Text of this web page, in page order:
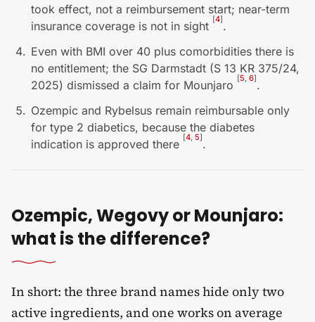
took effect, not a reimbursement start; near-term
insurance coverage is not in sight [4].
Even with BMI over 40 plus comorbidities there is
no entitlement; the SG Darmstadt (S 13 KR 375/24,
2025) dismissed a claim for Mounjaro [5, 6].
Ozempic and Rybelsus remain reimbursable only
for type 2 diabetics, because the diabetes
indication is approved there [4, 5].
Ozempic, Wegovy or Mounjaro:
what is the difference?
In short: the three brand names hide only two
active ingredients, and one works on average